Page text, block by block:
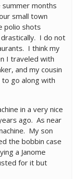
months
small town
polio shots
drastically. I do not
I think my
I traveled with
and my cousin
go along with
in a very nice
ago. As near
My son
the bobbin case
a Janome
for it but